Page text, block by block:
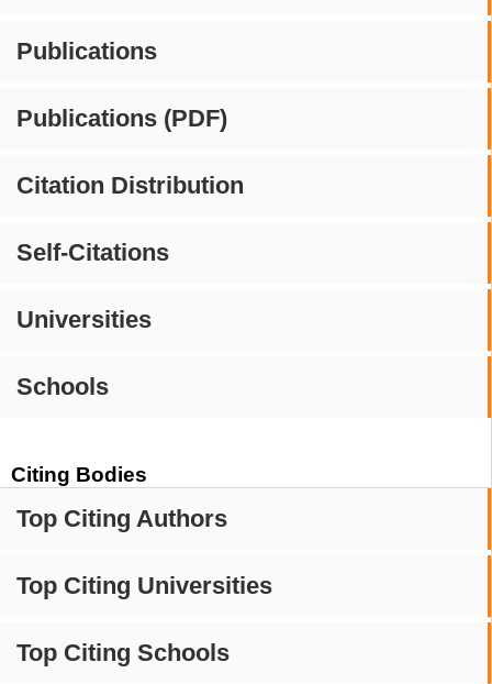
Publications
Publications (PDF)
Citation Distribution
Self-Citations
Universities
Schools
Citing Bodies
Top Citing Authors
Top Citing Universities
Top Citing Schools